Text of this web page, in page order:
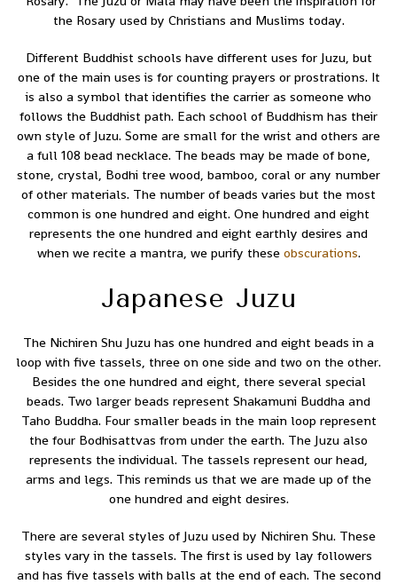
the Rosary used by Christians and Muslims today.
Different Buddhist schools have different uses for Juzu, but
one of the main uses is for counting prayers or prostrations. It
is also a symbol that identifies the carrier as someone who
follows the Buddhist path. Each school of Buddhism has their
own style of Juzu. Some are small for the wrist and others are
a full 108 bead necklace. The beads may be made of bone,
stone, crystal, Bodhi tree wood, bamboo, coral or any number
of other materials. The number of beads varies but the most
common is one hundred and eight. One hundred and eight
represents the one hundred and eight earthly desires and
when we recite a mantra, we purify these obscurations.
Japanese Juzu
The Nichiren Shu Juzu has one hundred and eight beads in a
loop with five tassels, three on one side and two on the other.
Besides the one hundred and eight, there several special
beads. Two larger beads represent Shakamuni Buddha and
Taho Buddha. Four smaller beads in the main loop represent
the four Bodhisattvas from under the earth. The Juzu also
represents the individual. The tassels represent our head,
arms and legs. This reminds us that we are made up of the
one hundred and eight desires.
There are several styles of Juzu used by Nichiren Shu. These
styles vary in the tassels. The first is used by lay followers
and has five tassels with balls at the end of each. The second